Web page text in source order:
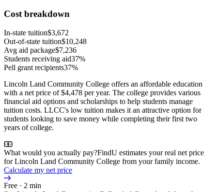
Cost breakdown
In-state tuition$3,672
Out-of-state tuition$10,248
Avg aid package$7,236
Students receiving aid37%
Pell grant recipients37%
Lincoln Land Community College offers an affordable education
with a net price of $4,478 per year. The college provides various
financial aid options and scholarships to help students manage
tuition costs. LLCC's low tuition makes it an attractive option for
students looking to save money while completing their first two
years of college.
What would you actually pay?FindU estimates your real net price
for Lincoln Land Community College from your family income.
Calculate my net price
Free · 2 min